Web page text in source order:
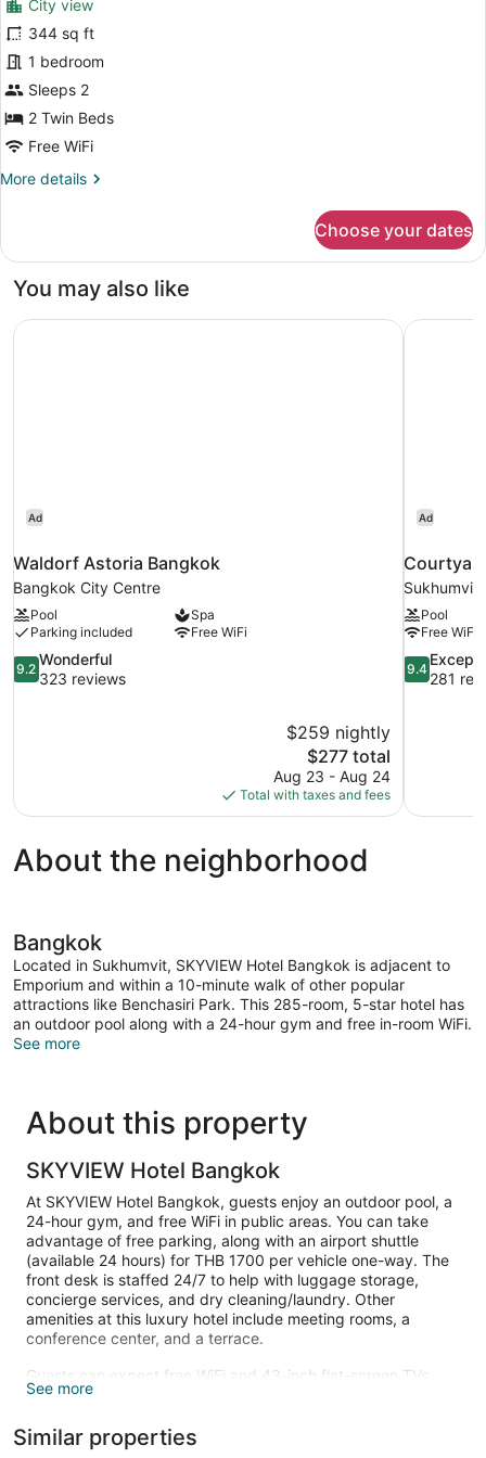
Premier
Twin
Room
City view
344 sq ft
1 bedroom
Sleeps 2
2 Twin Beds
Free WiFi
More details
More
Twin
Choose your dates
You may also like
Ad
Waldorf Astoria Bangkok
Bangkok City Centre
Pool
Spa
Parking included
Free WiFi
9.2
out
9.2
Wonderful
323 reviews
$259 nightly
The
price
is
$277
$277 total
Aug 23 - Aug 24
Total with taxes and fees
Waldorf Astoria Bangkok
Ad
Sukhumvit
Pool
Free WiFi
9.4
out
9.4
281
About the neighborhood
Bangkok
Located in Sukhumvit, SKYVIEW Hotel Bangkok is adjacent to
Emporium and within a 10-minute walk of other popular
attractions like Benchasiri Park. This 285-room, 5-star hotel has
an outdoor pool along with a 24-hour gym and free in-room WiFi.
See more
About this property
SKYVIEW Hotel Bangkok
At SKYVIEW Hotel Bangkok, guests enjoy an outdoor pool, a
24-hour gym, and free WiFi in public areas. You can take
advantage of free parking, along with an airport shuttle
(available 24 hours) for THB 1700 per vehicle one-way. The
front desk is staffed 24/7 to help with luggage storage,
concierge services, and dry cleaning/laundry. Other
amenities at this luxury hotel include meeting rooms, a
conference center, and a terrace.
Guests can expect free WiFi and 43-inch flat-screen TVs
with cable channels. Bathrooms offer hair dryers, free
and safes are other standard amenities.
See more
Similar properties